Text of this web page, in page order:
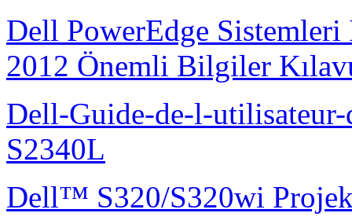
Dell PowerEdge
2012 Önemli Bilgiler
Dell-Guide-de-l-
S2340L
Dell™ S320/S320wi